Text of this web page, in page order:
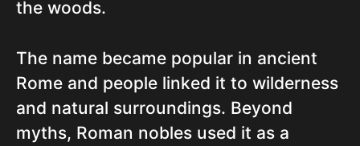
the woods.
The name became popular in ancient
Rome and people linked it to wilderness
and natural surroundings. Beyond
myths, Roman nobles used it as a